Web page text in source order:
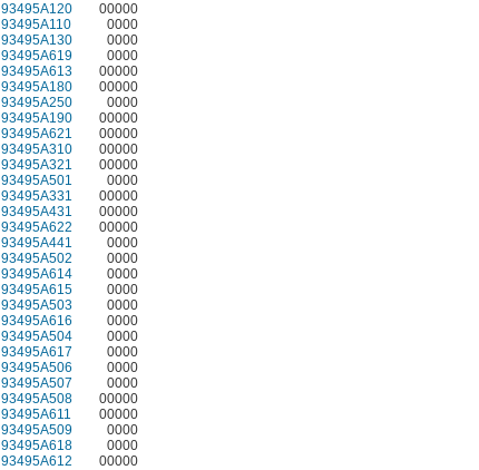
93495A120
00000
93495A110
0000
93495A130
0000
93495A619
0000
93495A613
00000
93495A180
00000
93495A250
0000
93495A190
00000
93495A621 00000
93495A310 00000
93495A321 00000
93495A501 0000
93495A331 00000
93495A431 00000
93495A622 00000
93495A441
0000
93495A502
0000
93495A614
0000
93495A615
0000
93495A503
0000
93495A616
0000
93495A504
0000
93495A617
0000
93495A506
0000
93495A507
0000
93495A508
00000
93495A611
00000
93495A509
0000
93495A618
0000
93495A612 00000